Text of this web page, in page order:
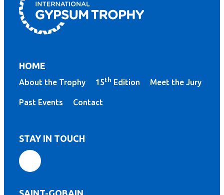
HOME
About the Trophy 15th Edition Meet the Jury
Past Events Contact
STAY IN TOUCH
SAINT-GOBAIN